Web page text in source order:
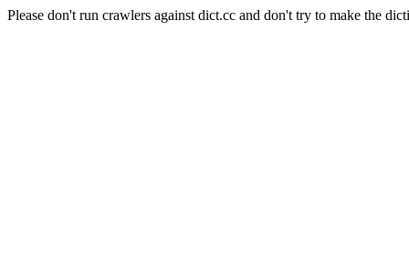
Please don't run crawlers against dict.cc and don't try to make the